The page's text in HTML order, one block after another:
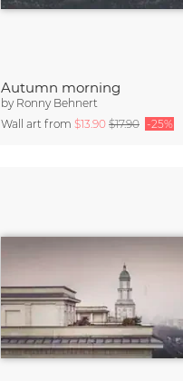
Autumn morning
by Ronny Behnert
Wall art from $13.90 $17.90 -25%